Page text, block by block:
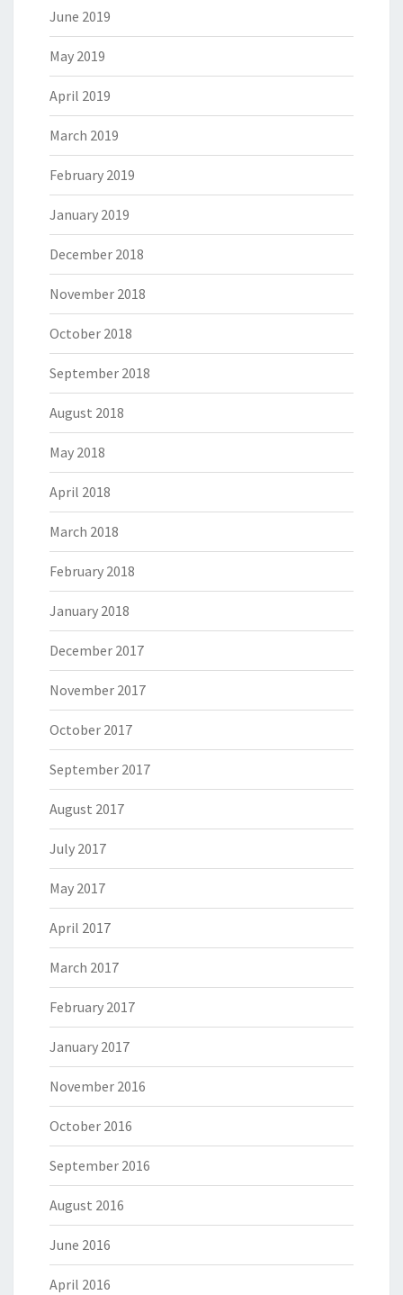
June 2019
May 2019
April 2019
March 2019
February 2019
January 2019
December 2018
November 2018
October 2018
September 2018
August 2018
May 2018
April 2018
March 2018
February 2018
January 2018
December 2017
November 2017
October 2017
September 2017
August 2017
July 2017
May 2017
April 2017
March 2017
February 2017
January 2017
November 2016
October 2016
September 2016
August 2016
June 2016
April 2016